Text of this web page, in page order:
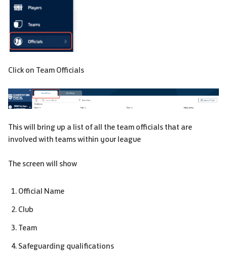
Click on Team Officials
This will bring up a list of all the team officials that are
involved with teams within your league
The screen will show
Official Name
Club
Team
Safeguarding qualifications